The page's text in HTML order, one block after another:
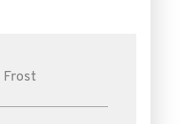
Frost